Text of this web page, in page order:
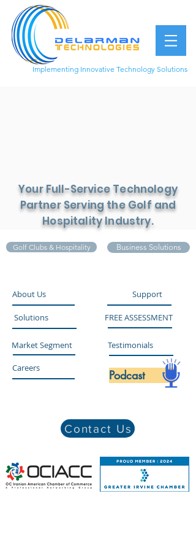
Implementing Innovative Technology Solutions
Your Full-Service Technology
Partner Serving the Golf and
Hospitality Industry.
Golf Clubs & Hospitality Business Solutions
About Us
Solutions
Market Segment
Careers
Support
FREE ASSESSMENT
Testimonials
Podcast
Contact Us